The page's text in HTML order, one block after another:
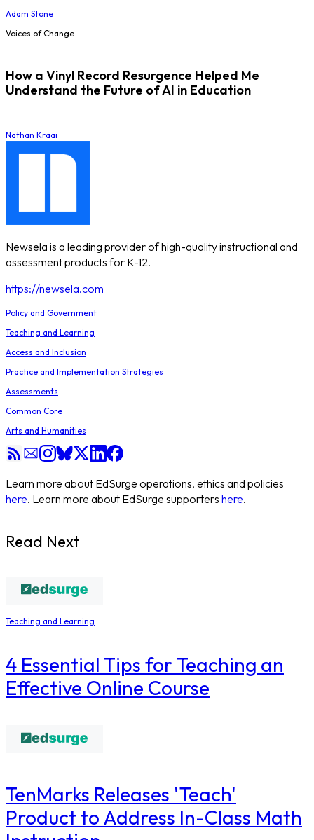
Adam Stone
Voices of Change
How a Vinyl Record Resurgence Helped Me
Understand the Future of AI in Education
Nathan Kraai
Newsela is a leading provider of high-quality instructional and
assessment products for K-12.
https://newsela.com
Policy and Government
Teaching and Learning
Access and Inclusion
Practice and Implementation Strategies
Assessments
Common Core
Arts and Humanities
Learn more about EdSurge operations, ethics and policies
here. Learn more about EdSurge supporters here.
Read Next
Teaching and Learning
4 Essential Tips for Teaching an
Effective Online Course
TenMarks Releases 'Teach'
Product to Address In-Class Math